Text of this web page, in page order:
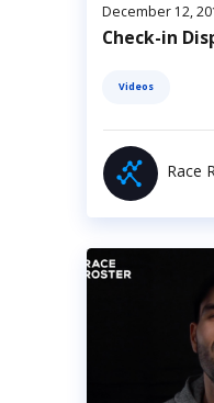
December 12,
Check-in
Videos
Race